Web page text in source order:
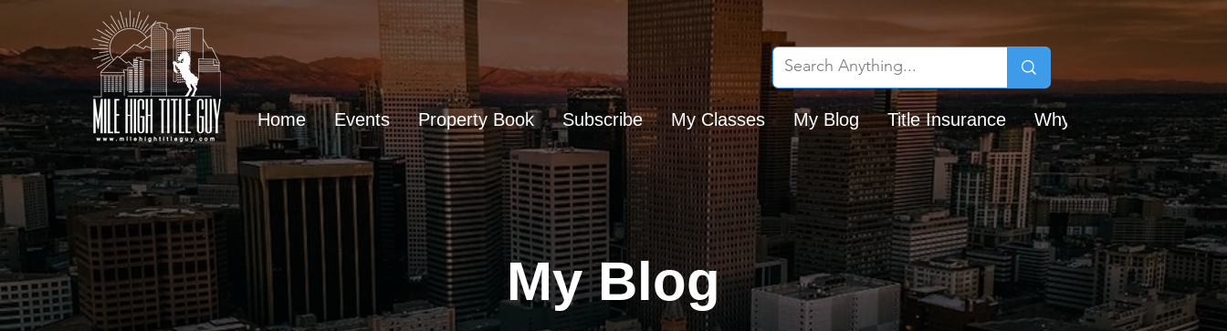
Home Events Property Book Subscribe My Classes My Blog Title Insurance Why Chicago Title?
My Blog